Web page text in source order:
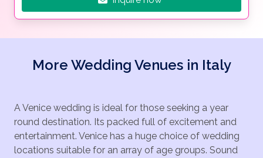
More Wedding Venues in Italy
A Venice wedding is ideal for those seeking a year
round destination. Its packed full of excitement and
entertainment. Venice has a huge choice of wedding
locations suitable for an array of age groups. Sound